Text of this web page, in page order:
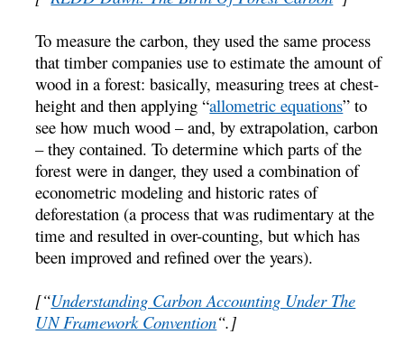
To measure the carbon, they used the same process
that timber companies use to estimate the amount of
wood in a forest: basically, measuring trees at chest-
height and then applying “allometric equations” to
see how much wood – and, by extrapolation, carbon
– they contained. To determine which parts of the
forest were in danger, they used a combination of
econometric modeling and historic rates of
deforestation (a process that was rudimentary at the
time and resulted in over-counting, but which has
been improved and refined over the years).
[“Understanding Carbon Accounting Under The
UN Framework Convention“.]